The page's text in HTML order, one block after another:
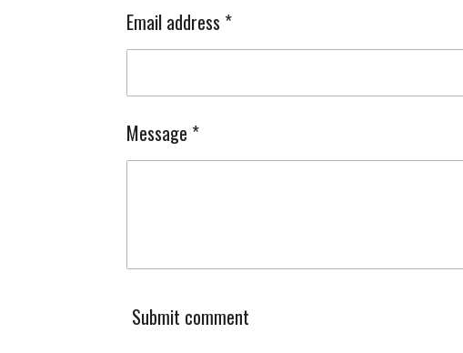
Email address *
Message *
Submit comment